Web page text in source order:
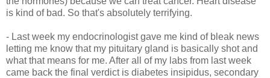
is kind of bad. So that's absolutely terrifying.
- Last week my endocrinologist gave me kind of bleak news
letting me know that my pituitary gland is basically shot and
what that means for me. After all of my labs from last week
came back the final verdict is diabetes insipidus, secondary